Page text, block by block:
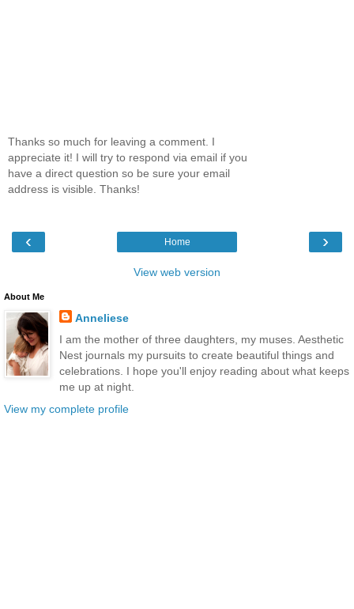
Thanks so much for leaving a comment. I
appreciate it! I will try to respond via email if you
have a direct question so be sure your email
address is visible. Thanks!
‹ ›
Home
View web version
About Me
Anneliese
I am the mother of three daughters, my muses. Aesthetic
Nest journals my pursuits to create beautiful things and
celebrations. I hope you'll enjoy reading about what keeps
me up at night.
View my complete profile